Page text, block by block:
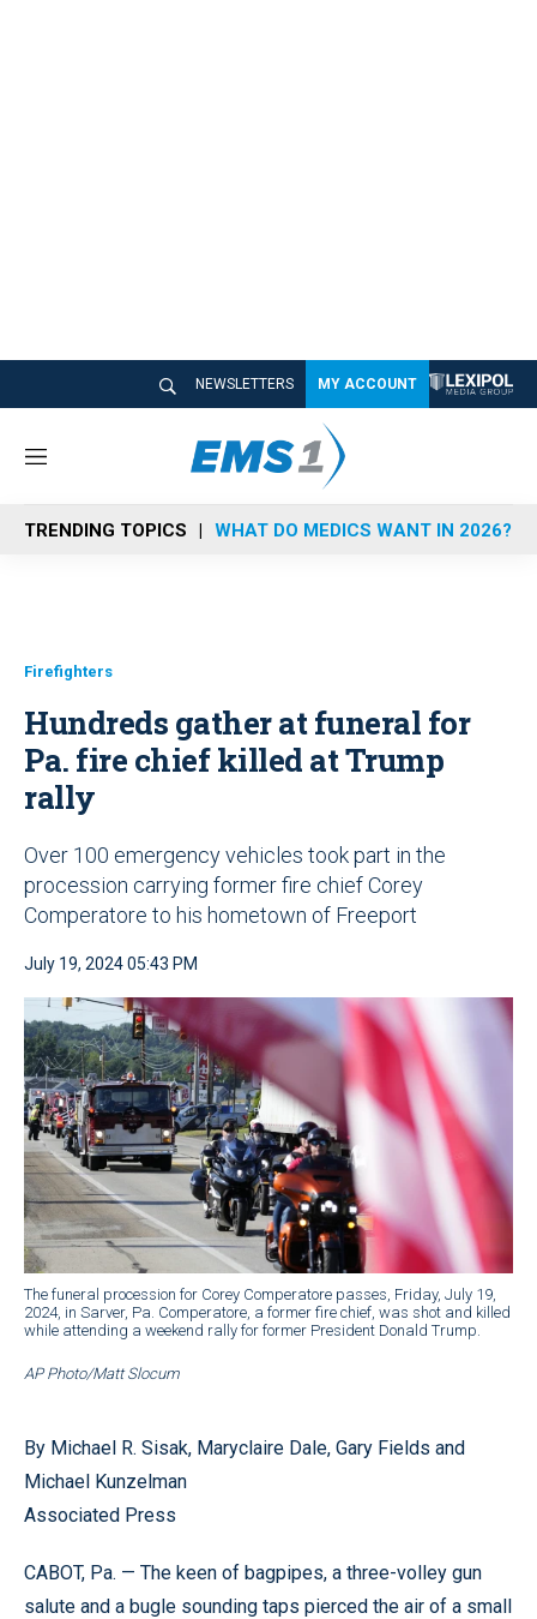
NEWSLETTERS MY ACCOUNT
M
n
u
TRENDING TOPICS WHAT DO MEDICS WANT IN 2026?
Firefighters
Hundreds gather at funeral for
Pa. fire chief killed at Trump
rally
Over 100 emergency vehicles took part in the
procession carrying former fire chief Corey
Comperatore to his hometown of Freeport
July 19, 2024 05:43 PM
The funeral procession for Corey Comperatore passes, Friday, July 19,
2024, in Sarver, Pa. Comperatore, a former fire chief, was shot and killed
while attending a weekend rally for former President Donald Trump.
AP Photo/Matt Slocum
By Michael R. Sisak, Maryclaire Dale, Gary Fields and
Michael Kunzelman
Associated Press
CABOT, Pa. — The keen of bagpipes, a three-volley gun
salute and a bugle sounding taps pierced the air of a small